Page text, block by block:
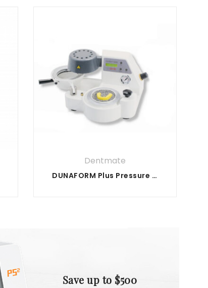
Dentmate
DUNAFORM Plus Pressure Former
Save up to $500